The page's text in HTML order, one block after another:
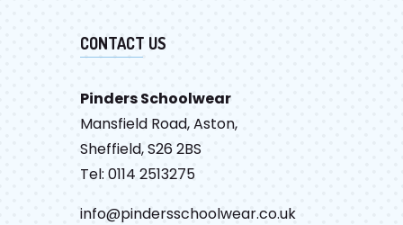
CONTACT US
Pinders Schoolwear
Mansfield Road, Aston,
Sheffield, S26 2BS
Tel: 0114 2513275
info@pindersschoolwear.co.uk